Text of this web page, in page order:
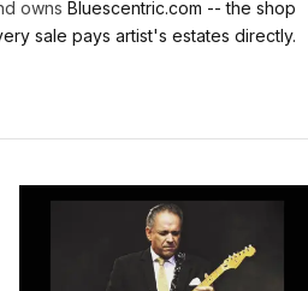
owns Bluescentric.com -- the shop
sale pays artist's estates directly.